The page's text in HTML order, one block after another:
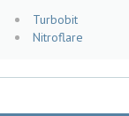
Turbobit
Nitroflare